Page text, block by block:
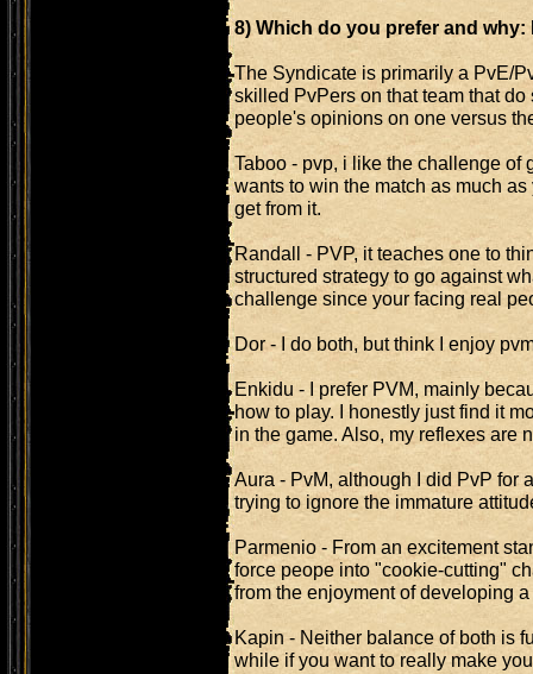
8) Which do you prefer and why:
The Syndicate is primarily a PvE/
skilled PvPers on that team that
people's opinions on one versus
Taboo - pvp, i like the challenge
wants to win the match as much
get from it.
Randall - PVP, it teaches one to
structured strategy to go against
challenge since your facing real
Dor - I do both, but think I enjoy
Enkidu - I prefer PVM, mainly
how to play. I honestly just find it
in the game. Also, my reflexes are
Aura - PvM, although I did PvP for
trying to ignore the immature
Parmenio - From an excitement
force peope into "cookie-cutting"
from the enjoyment of developing a
Kapin - Neither balance of both is
while if you want to really make